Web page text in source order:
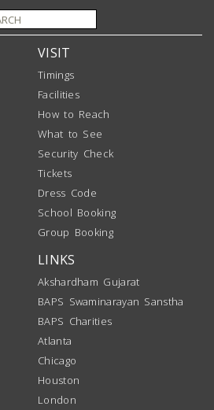
VISIT
Timings
Facilities
How to Reach
What to See
Security Check
Tickets
Dress Code
School Booking
Group Booking
LINKS
Akshardham Gujarat
BAPS Swaminarayan Sanstha
BAPS Charities
Atlanta
Chicago
Houston
London